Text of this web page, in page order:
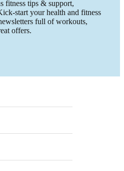
fitness tips & support,
start your health and fitness
full of workouts,
offers.